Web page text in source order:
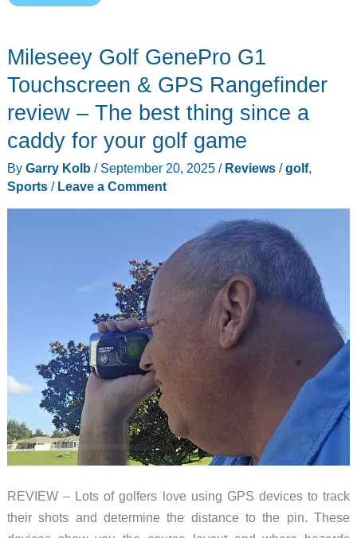
review
waterproof,
and
warm
Mileseey Golf GenePro G1
Touchscreen & GPS Rangefinder
review – The best thing since a
caddy for your golf game
By Garry Kolb / September 20, 2025 / Reviews/golf,
Sports/ Leave a Comment
REVIEW – Lots of golfers love using GPS devices to track
their shots and determine the distance to the pin. These